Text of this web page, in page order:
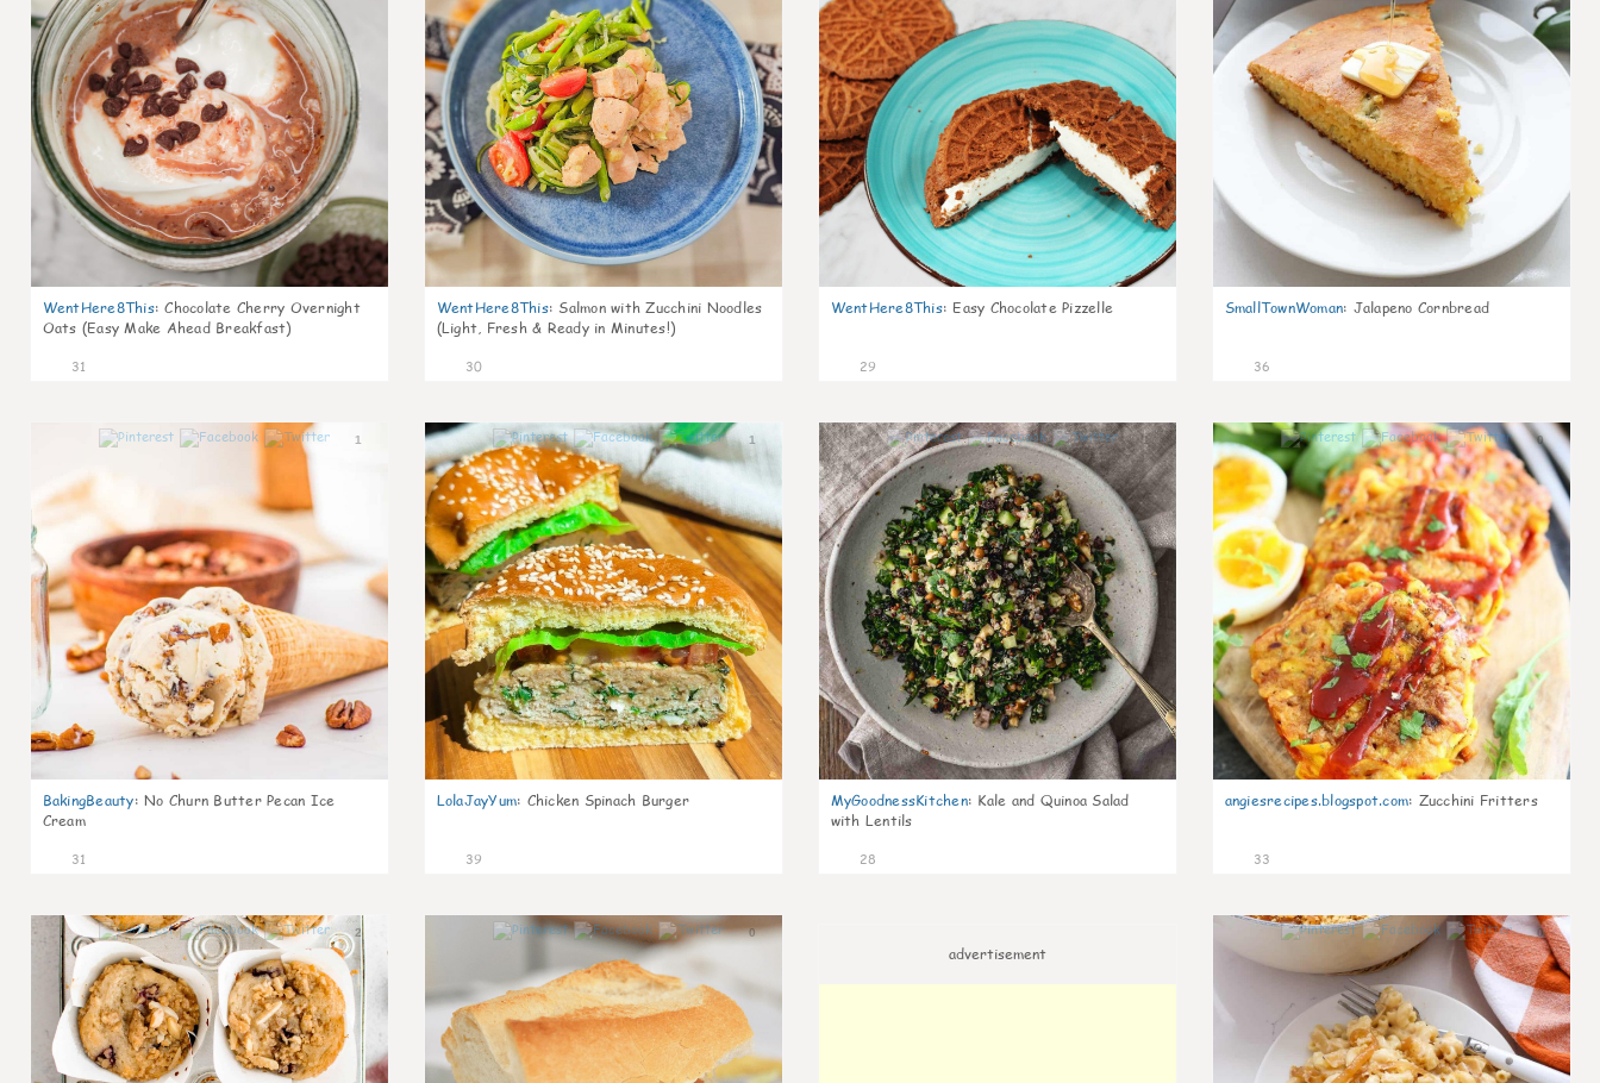
WentHere8This: Chocolate Cherry Overnight
Oats (Easy Make Ahead Breakfast)
31
WentHere8This: Salmon with Zucchini Noodles
(Light, Fresh & Ready in Minutes!)
30
WentHere8This: Easy Chocolate Pizzelle
29
SmallTownWoman: Jalapeno Cornbread
36
1
BakingBeauty: No Churn Butter Pecan Ice
Cream
31
1
LolaJayYum: Chicken Spinach Burger
39
1
MyGoodnessKitchen: Kale and Quinoa Salad
with Lentils
28
0
angiesrecipes.blogspot.com: Zucchini Fritters
33
2 0
advertisement
0